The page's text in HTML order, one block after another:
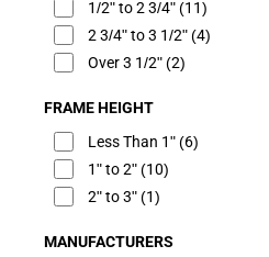
1/2" to 2 3/4"(11)
2 3/4" to 3 1/2"(4)
Over 3 1/2"(2)
FRAME HEIGHT
Less Than 1"(6)
1" to 2"(10)
2" to 3"(1)
MANUFACTURERS